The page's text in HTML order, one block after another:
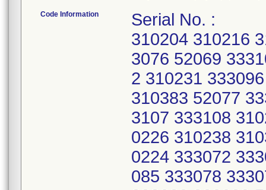
Code Information
Serial No. :
310204 310216
3076 52069
2 310231
310383 52077
3107 333108
0226 310238
0224 333072
085 333078